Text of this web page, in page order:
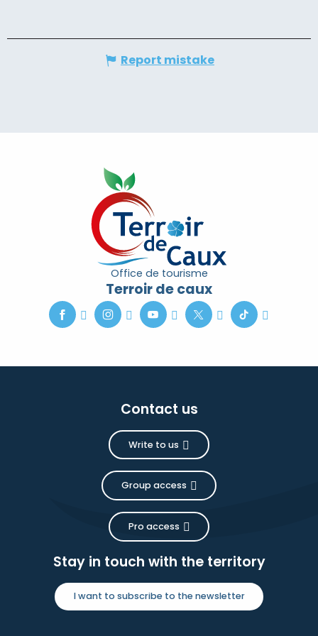
Report mistake
Office de tourisme
Terroir de caux
Contact us
Write to us
Group access
Pro access
Stay in touch with the territory
I want to subscribe to the newsletter